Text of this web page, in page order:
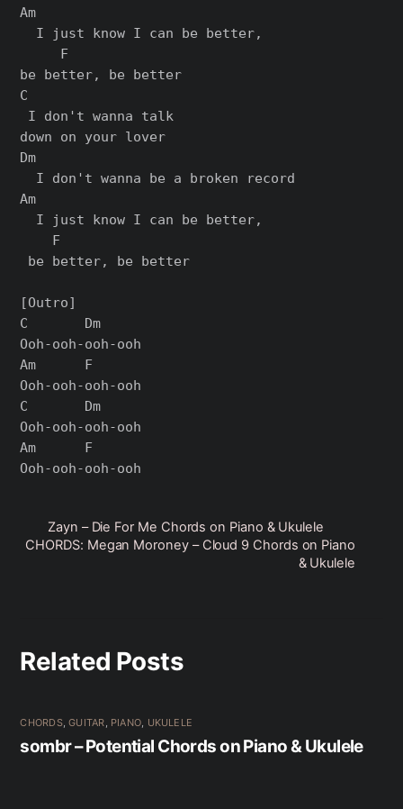
Am
  I just know I can be better,
     F
bе better, be bеtter
C
I don't wanna talk
down on your lover
Dm
  I don't wanna be a broken record
Am
  I just know I can be better,
    F
bе better, be bеtter
[Outro]
C       Dm
Ooh-ooh-ooh-ooh
Am      F
Ooh-ooh-ooh-ooh
C       Dm
Ooh-ooh-ooh-ooh
Am      F
Zayn – Die For Me Chords on Piano & Ukulele
CHORDS: Megan Moroney – Cloud 9 Chords on Piano
& Ukulele
Related Posts
CHORDS,GUITAR, PIANO, UKULELE
sombr – Potential Chords on Piano & Ukulele